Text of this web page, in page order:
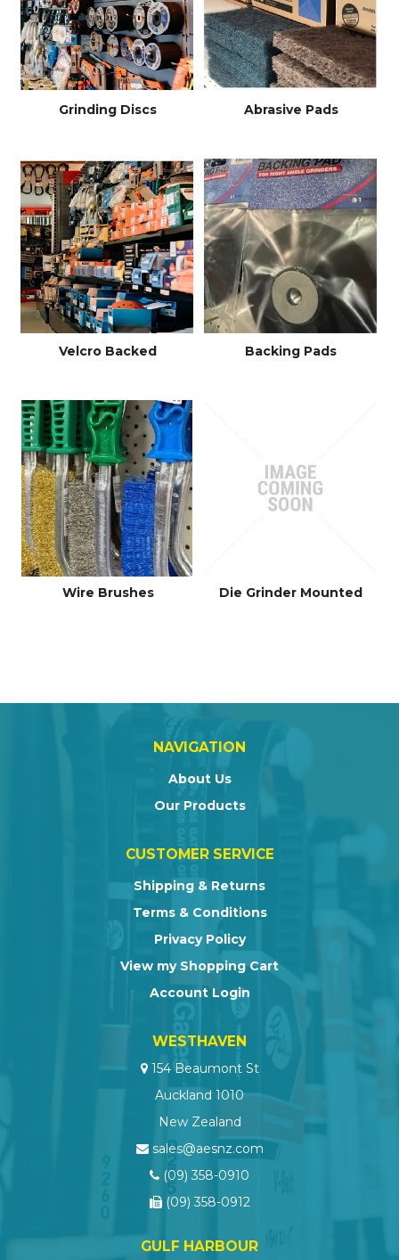
Grinding Discs Abrasive Pads
Velcro Backed Backing Pads
Wire Brushes Die Grinder Mounted
NAVIGATION
About Us
Our Products
CUSTOMER SERVICE
Shipping & Returns
Terms & Conditions
Privacy Policy
View my Shopping Cart
Account Login
WESTHAVEN
154 Beaumont St
Auckland 1010
New Zealand
sales@aesnz.com
(09) 358-0910
(09) 358-0912
GULF HARBOUR